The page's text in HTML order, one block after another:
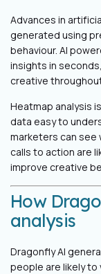
Advances in
generated using
behaviour. AI
insights in
creative
Heatmap analysis
data easy to
marketers can see
calls to action are
improve creative
How
analysis
Dragonfly AI
people are likely to